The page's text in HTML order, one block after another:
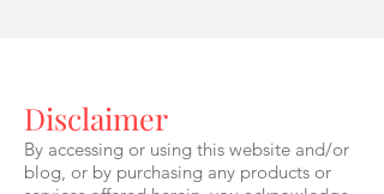
Disclaimer
By accessing or using this website and/or
blog, or by purchasing any products or